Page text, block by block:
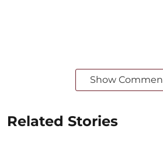
Show
Related Stories